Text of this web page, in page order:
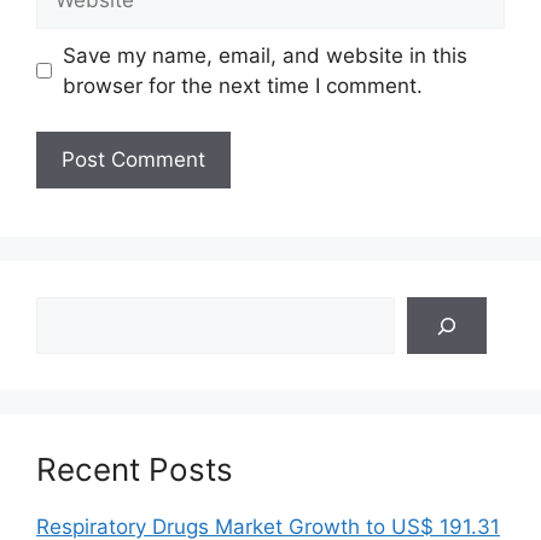
Save my name, email, and website in this
browser for the next time I comment.
Recent Posts
Respiratory Drugs Market Growth to US$ 191.31